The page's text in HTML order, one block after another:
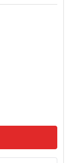
HEX SOCKET
AXIAL HEX